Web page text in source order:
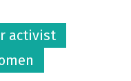
activist